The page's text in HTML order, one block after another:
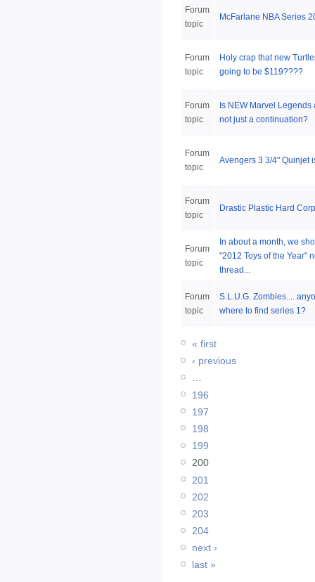
Forum
topic
McFarlane NBA Series
Forum
topic
Holy crap that new
going to be $119????
Forum
topic
Is NEW Marvel Legends
not just a continuation?
Forum
topic
Avengers 3 3/4" Quinjet
Forum
topic
Drastic Plastic Hard
Forum
topic
In about a month, we
"2012 Toys of the Year"
thread...
Forum
topic
S.L.U.G. Zombies....
where to find series 1?
« first
‹ previous
…
196
197
198
199
200
201
202
203
204
next ›
last »